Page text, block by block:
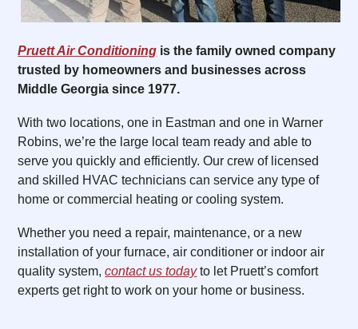
Pruett Air Conditioning is the family owned company
trusted by homeowners and businesses across
Middle Georgia since 1977.
With two locations, one in Eastman and one in Warner
Robins, we’re the large local team ready and able to
serve you quickly and efficiently. Our crew of licensed
and skilled HVAC technicians can service any type of
home or commercial heating or cooling system.
Whether you need a repair, maintenance, or a new
installation of your furnace, air conditioner or indoor air
quality system,contact us todayto let Pruett’s comfort
experts get right to work on your home or business.